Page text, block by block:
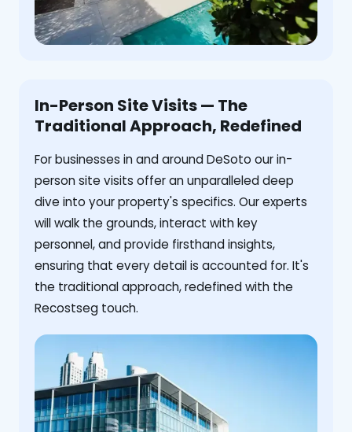
In-Person Site Visits — The
Traditional Approach, Redefined
For businesses in and around DeSoto our in-
person site visits offer an unparalleled deep
dive into your property's specifics. Our experts
will walk the grounds, interact with key
personnel, and provide firsthand insights,
ensuring that every detail is accounted for. It's
the traditional approach, redefined with the
Recostseg touch.